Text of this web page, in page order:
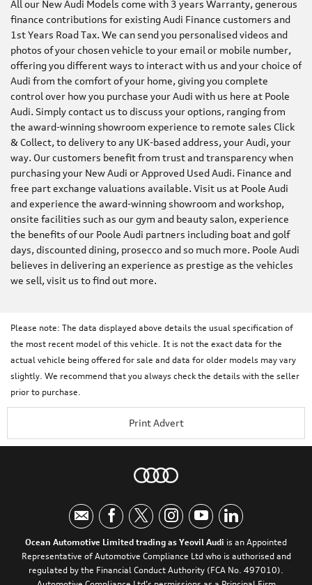
All our New Audi Models come with 3 years Warranty, generous
finance contributions for existing Audi Finance customers and
1st Years Road Tax. We can send you personalised videos and
photos of your chosen vehicle to your email or mobile number,
offering you different ways to interact with us and your choice of
Audi from the comfort of your home, giving you complete
control over how you purchase your Audi with us here at Poole
Audi. Simply contact us to discuss your options, ranging from
the award-winning showroom experience to remote sales Click
& Collect, to delivery to any UK-based address, your Audi, your
way. Our customers benefit from trust and transparency when
purchasing your New Audi or Approved Used Audi. Finance and
free part exchange valuations available. Visit us at Poole Audi
and experience the award-winning showroom and workshop,
onsite facilities such as our gym and beauty salon, experience
the benefits of our Poole Audi partners including boat and golf
days, discounted dining, prosecco and so much more. Poole Audi
believes in delivering an experience as prestige as the vehicles
we sell, visit us to find out more.
Please note: The data displayed above details the usual specification of
the most recent model of this vehicle. It is not the exact data for the
actual vehicle being offered for sale and data for older models may vary
slightly. We recommend that you always check the details with the seller
prior to purchase.
Print Advert
Ocean Automotive Limited trading as Yeovil Audi is an Appointed
Representative of Automotive Compliance Ltd who is authorised and
regulated by the Financial Conduct Authority (FCA No. 497010).